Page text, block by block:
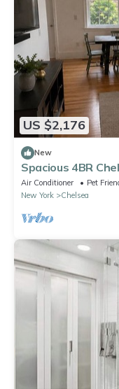
US $2,176
New
Spacious 4BR
Air Conditioner Pet
New York
Chelsea